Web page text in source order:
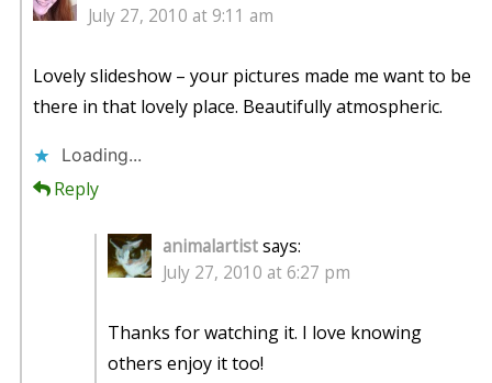
July 27, 2010 at 9:11 am
Lovely slideshow – your pictures made me want to be
there in that lovely place. Beautifully atmospheric.
Loading...
Reply
animalartistsays:
July 27, 2010 at 6:27 pm
Thanks for watching it. I love knowing
others enjoy it too!